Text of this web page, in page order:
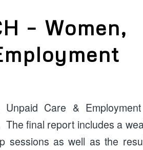
– Women,
Care &
final report includes a
sessions as well as the